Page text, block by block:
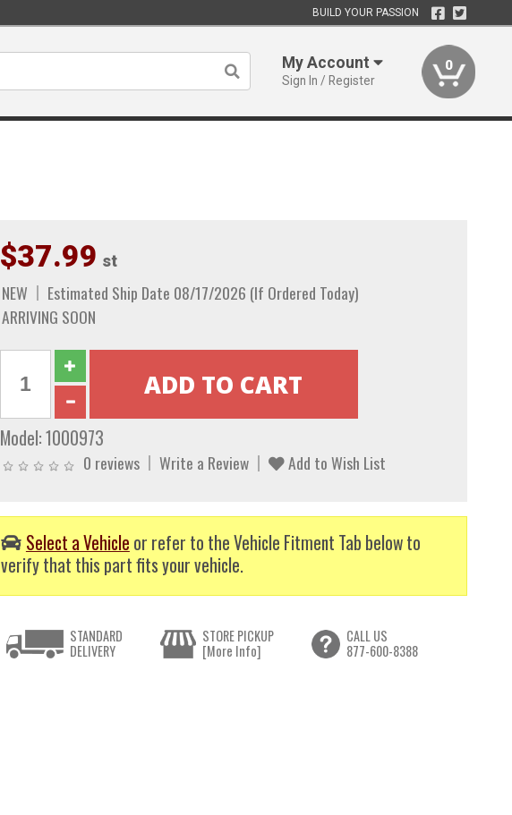
BUILD YOUR PASSION
My Account
Sign In / Register
0
$37.99 st
NEW
Estimated Ship Date 08/17/2026 (If Ordered Today)
ARRIVING SOON
Model:1000973
0 reviews Write a Review Add to Wish List
Select a Vehicle or refer to the Vehicle Fitment Tab below to
verify that this part fits your vehicle.
STANDARD
DELIVERY
STORE PICKUP
[More Info]
CALL US
877-600-8388